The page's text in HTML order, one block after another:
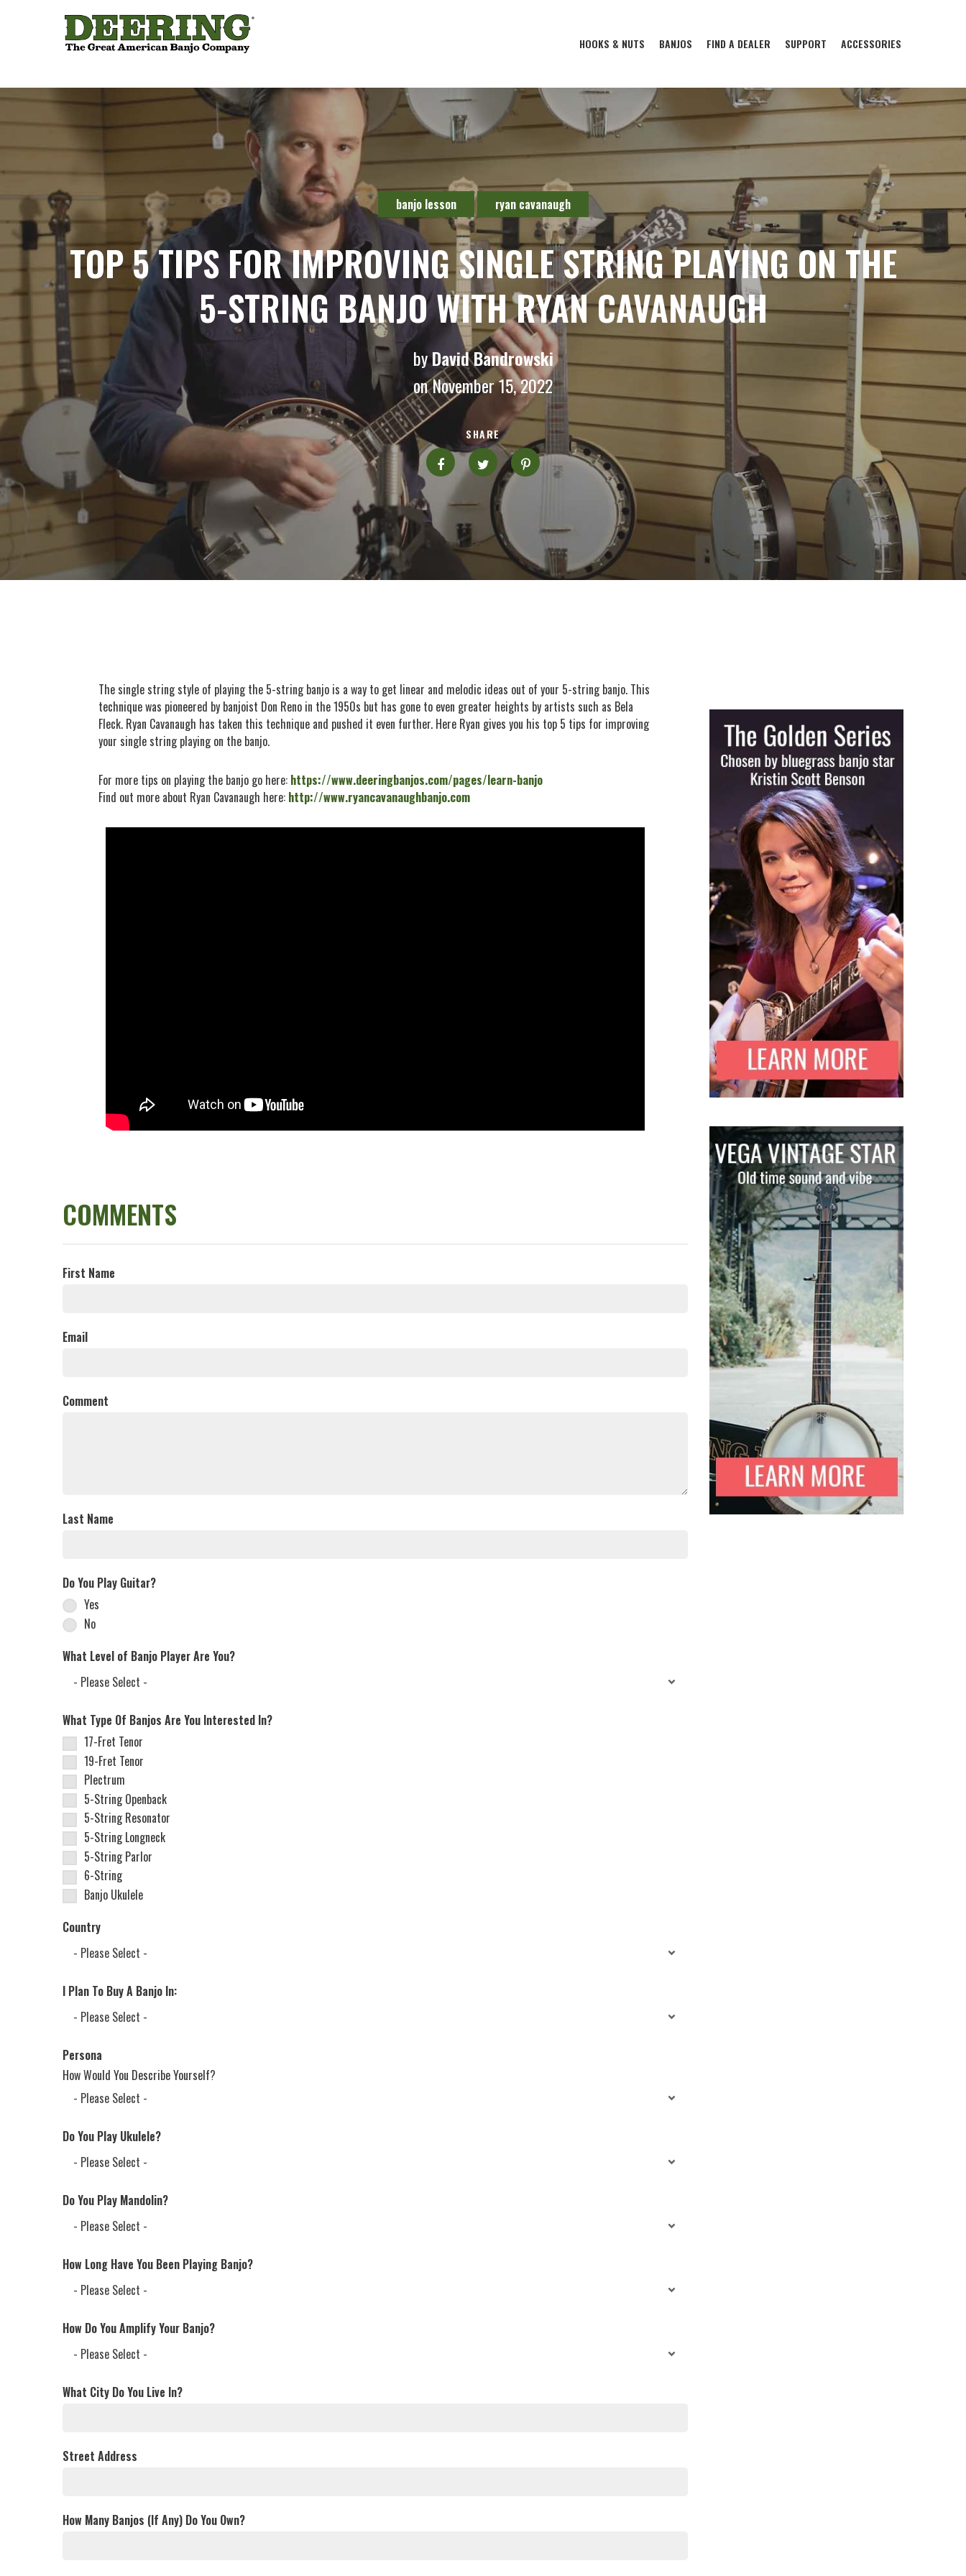
HOOKS & NUTS BANJOS FIND A DEALER SUPPORT ACCESSORIES
banjo lesson ryan cavanaugh
TOP 5 TIPS FOR IMPROVING SINGLE STRING PLAYING ON THE
5-STRING BANJO WITH RYAN CAVANAUGH
byDavid Bandrowski
on November 15, 2022
SHARE
The single string style of playing the 5-string banjo is a way to get linear and melodic ideas out of your 5-string banjo. This
technique was pioneered by banjoist Don Reno in the 1950s but has gone to even greater heights by artists such as Bela
Fleck. Ryan Cavanaugh has taken this technique and pushed it even further. Here Ryan gives you his top 5 tips for improving
your single string playing on the banjo.
For more tips on playing the banjo go here: https://www.deeringbanjos.com/pages/learn-banjo
Find out more about Ryan Cavanaugh here: http://www.ryancavanaughbanjo.com
COMMENTS
First Name
Email
Comment
Last Name
Do You Play Guitar?
Yes
No
What Level of Banjo Player Are You?
What Type Of Banjos Are You Interested In?
17-Fret Tenor
19-Fret Tenor
Plectrum
5-String Openback
5-String Resonator
5-String Longneck
5-String Parlor
6-String
Banjo Ukulele
Country
I Plan To Buy A Banjo In:
Persona
How Would You Describe Yourself?
Do You Play Ukulele?
Do You Play Mandolin?
How Long Have You Been Playing Banjo?
How Do You Amplify Your Banjo?
What City Do You Live In?
Street Address
How Many Banjos (If Any) Do You Own?